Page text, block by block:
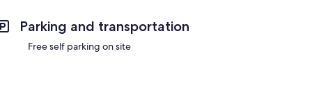
Parking and transportation
Free self parking on site